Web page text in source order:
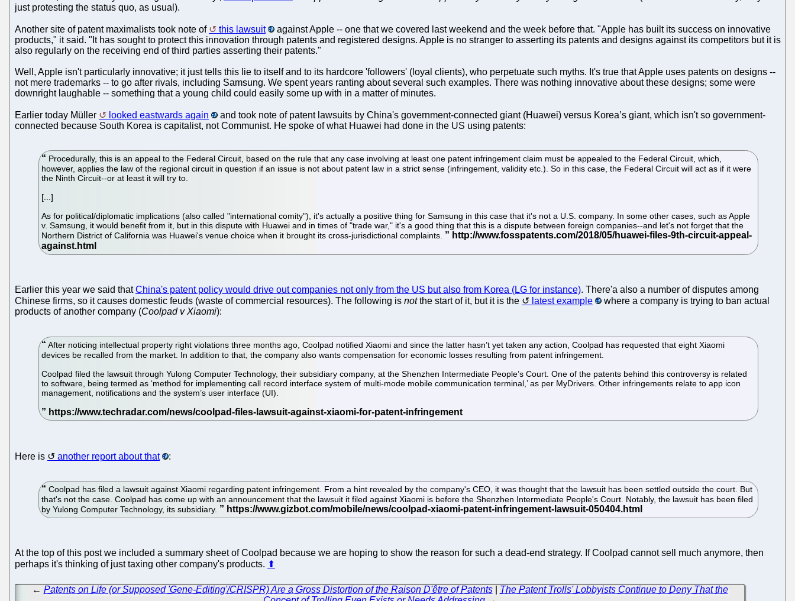
just protesting the status quo, as usual).
Another site of patent maximalists took note of this lawsuit
against Apple -- one that we covered last weekend and the week before that. "Apple has built its success on innovative
products," it said. "It has sought to protect this innovation through patents and registered designs. Apple is no stranger to asserting its patents and designs against its competitors but it is
also regularly on the receiving end of third parties asserting their patents."
Well, Apple isn't particularly innovative; it just tells this lie to itself and to its hardcore 'followers' (loyal clients), who perpetuate such myths. It's true that Apple uses patents on designs --
not mere trademarks -- to go after rivals, including Samsung. We spent years ranting about several such examples. There was nothing innovative about these designs; some were
downright laughable -- something that a young child could easily some up with in a matter of minutes.
Earlier today Müller looked eastwards again
and took note of patent lawsuits by China's government-connected giant (Huawei) versus Korea’s giant, which isn't so government-
connected because South Korea is capitalist, not Communist. He spoke of what Huawei had done in the US using patents:
Procedurally, this is an appeal to the Federal Circuit, based on the rule that any case involving at least one patent infringement claim must be appealed to the Federal Circuit, which,
however, applies the law of the regional circuit in question if an issue is not about patent law in a strict sense (infringement, validity etc.). So in this case, the Federal Circuit will act as if it were
the Ninth Circuit--or at least it will try to.
[...]
As for political/diplomatic implications (also called "international comity"), it's actually a positive thing for Samsung in this case that it's not a U.S. company. In some other cases, such as Apple
v. Samsung, it would benefit from it, but in this dispute with Huawei and in times of "trade war," it's a good thing that this is a dispute between foreign companies--and let's not forget that the
Northern District of California was Huawei's venue choice when it brought its cross-jurisdictional complaints.
Earlier this year we said thatChina's patent policy would drive out companies not only from the US but also from Korea (LG for instance). There'a also a number of disputes among
Chinese firms, so it causes domestic feuds (waste of commercial resources). The following is notthe start of it, but it is the latest example
where a company is trying to ban actual
products of another company (Coolpad v Xiaomi):
After noticing intellectual property right violations three months ago, Coolpad notified Xiaomi and since the latter hasn’t yet taken any action, Coolpad has requested that eight Xiaomi
devices be recalled from the market. In addition to that, the company also wants compensation for economic losses resulting from patent infringement.
Coolpad filed the lawsuit through Yulong Computer Technology, their subsidiary company, at the Shenzhen Intermediate People’s Court. One of the patents behind this controversy is related
to software, being termed as ‘method for implementing call record interface system of multi-mode mobile communication terminal,’ as per MyDrivers. Other infringements relate to app icon
management, notifications and the system’s user interface (UI).
Here is another report about that :
Coolpad has filed a lawsuit against Xiaomi regarding patent infringement. From a hint revealed by the company's CEO, it was thought that the lawsuit has been settled outside the court. But
that's not the case. Coolpad has come up with an announcement that the lawsuit it filed against Xiaomi is before the Shenzhen Intermediate People's Court. Notably, the lawsuit has been filed
by Yulong Computer Technology, its subsidiary.
At the top of this post we included a summary sheet of Coolpad because we are hoping to show the reason for such a dead-end strategy. If Coolpad cannot sell much anymore, then
perhaps it's thinking of just taxing other company's products. ⬆
← Patents on Life (or Supposed 'Gene-Editing'/CRISPR) Are a Gross Distortion of the Raison D'être of Patents| The Patent Trolls' Lobbyists Continue to Deny That the